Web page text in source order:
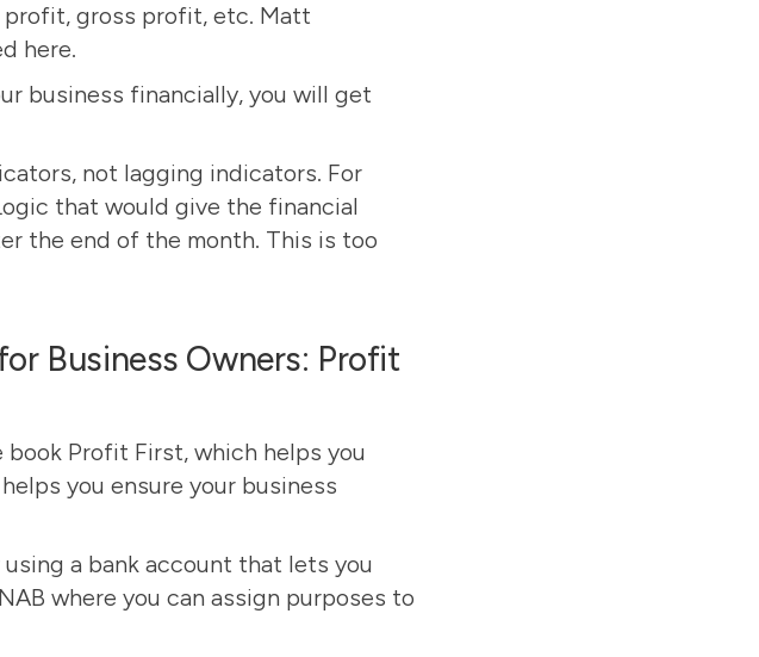
profit, gross profit, etc. Matt
here.
business financially, you will get
not lagging indicators. For
that would give the financial
the end of the month. This is too
Business Owners: Profit
book Profit First, which helps you
you ensure your business
a bank account that lets you
where you can assign purposes to